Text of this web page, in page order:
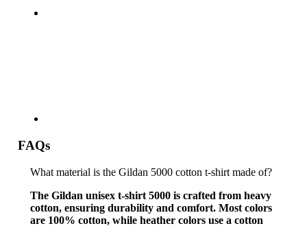
FAQs
What material is the Gildan 5000 cotton t-shirt made of?
The Gildan unisex t-shirt 5000 is crafted from heavy
cotton, ensuring durability and comfort. Most colors
are 100% cotton, while heather colors use a cotton